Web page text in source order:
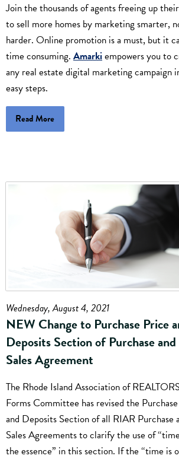
Join the thousands of agents freeing up
to sell more homes by marketing smarter,
harder. Online promotion is a must, but it
time consuming. Amarkiempowers you to
any real estate digital marketing campaign
easy steps.
Read More
Wednesday, August 4, 2021
NEW Change to Purchase Price
Deposits Section of Purchase and
Sales Agreement
The Rhode Island Association of
Forms Committee has revised the
and Deposits Section of all RIAR Purchase
Sales Agreements to clarify the use of
the essence” in this section. If the “time is